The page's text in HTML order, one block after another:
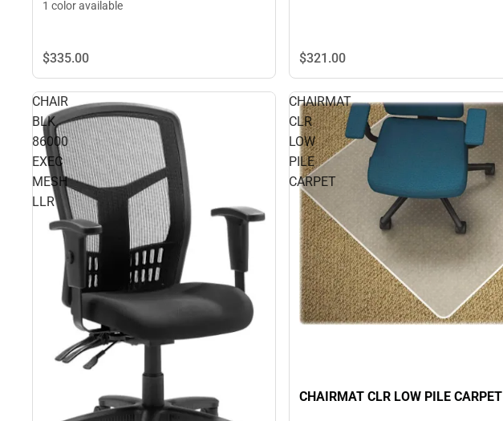
1 color available
$335.00 $321.00
CHAIR
BLK
86000
EXEC
MESH
LLR
CHAIRMAT
CLR
LOW
PILE
CARPET
CHAIRMAT CLR LOW PILE CARPET